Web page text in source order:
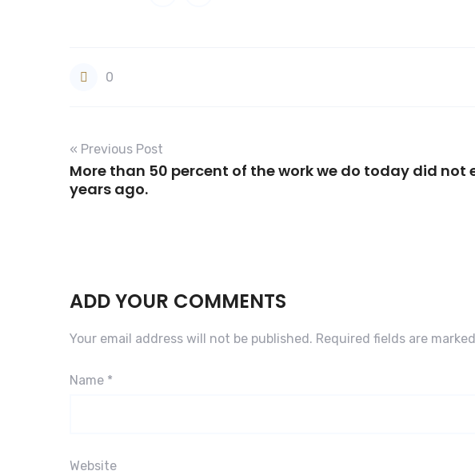
0
« Previous Post
More than 50 percent of the work we do today did not
years ago.
ADD YOUR COMMENTS
Your email address will not be published. Required fields are marked
Name *
Website